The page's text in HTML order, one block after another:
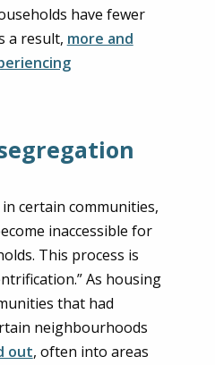
have fewer
a result, more and
certain communities,
inaccessible for
This process is
As housing
that had
neighbourhoods
out, often into areas